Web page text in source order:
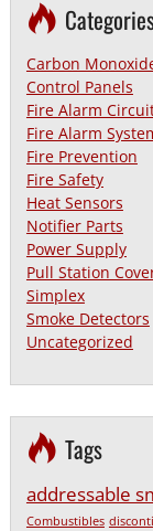
Carbon
Control Panels
Fire Alarm
Fire Alarm
Fire Prevention
Fire Safety
Heat Sensors
Notifier Parts
Power Supply
Pull Station
Simplex
Smoke Detectors
Uncategorized
Tags
addressable
Combustibles